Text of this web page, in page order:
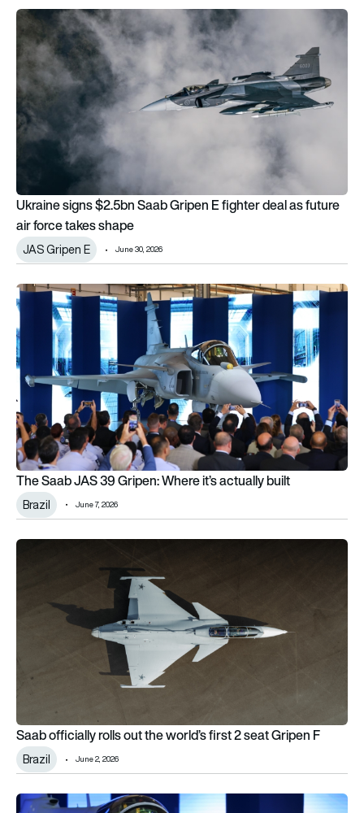
Ukraine signs $2.5bn Saab Gripen E fighter deal as future air
Ukraine signs $2.5bn Saab Gripen E fighter deal as future
air force takes shape
JAS Gripen E June 30, 2026
The Saab JAS 39 Gripen: Where it’s actually built
The Saab JAS 39 Gripen: Where it’s actually built
Brazil June 7, 2026
Saab officially rolls out the world’s first 2 seat Gripen F
Saab officially rolls out the world’s first 2 seat Gripen F
Brazil June 2, 2026
Gripen F makes debut as Brazil anticipates delivery of two-